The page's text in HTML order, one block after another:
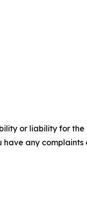
or liability for
any complaints